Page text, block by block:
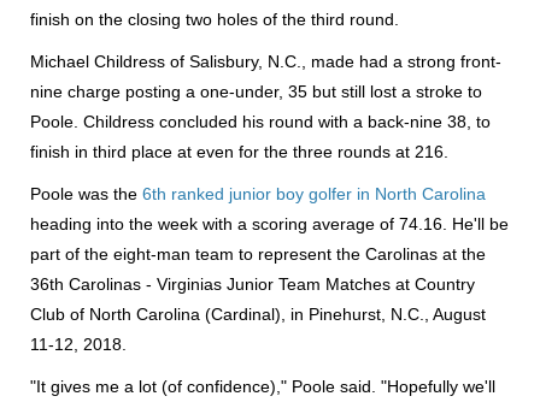
finish on the closing two holes of the third round.
Michael Childress of Salisbury, N.C., made had a strong front-
nine charge posting a one-under, 35 but still lost a stroke to
Poole. Childress concluded his round with a back-nine 38, to
finish in third place at even for the three rounds at 216.
Poole was the 6th ranked junior boy golfer in North Carolina
heading into the week with a scoring average of 74.16. He'll be
part of the eight-man team to represent the Carolinas at the
36th Carolinas - Virginias Junior Team Matches at Country
Club of North Carolina (Cardinal), in Pinehurst, N.C., August
11-12, 2018.
"It gives me a lot (of confidence)," Poole said. "Hopefully we'll